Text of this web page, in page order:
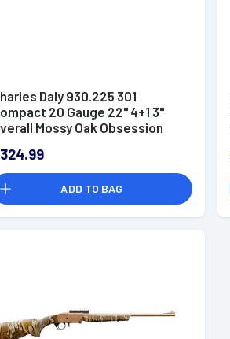
Daly 930.225 301
20 Gauge 22" 4+1 3"
Mossy Oak Obsession
ADD TO BAG